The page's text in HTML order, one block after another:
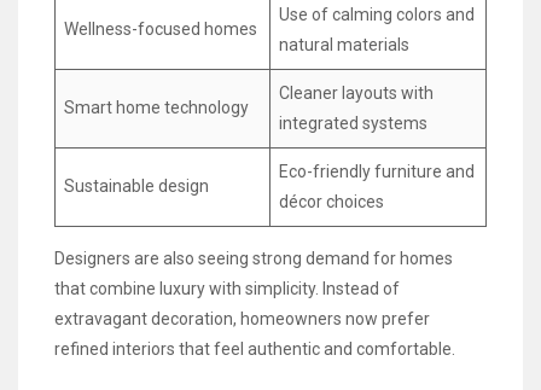
Wellness-focused homes
Use of calming colors and
natural materials
Smart home technology
Cleaner layouts with
integrated systems
Sustainable design
Eco-friendly furniture and
décor choices
Designers are also seeing strong demand for homes
that combine luxury with simplicity. Instead of
extravagant decoration, homeowners now prefer
refined interiors that feel authentic and comfortable.